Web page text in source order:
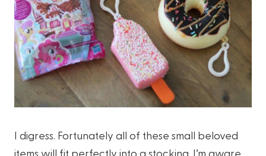
I digress. Fortunately all of these small beloved
items will fit perfectly into a stocking. I’m aware